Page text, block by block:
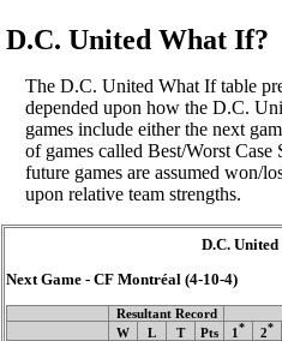
D.C. United What If?
The D.C. United What If table
depended upon how the D.C.
games include either the next
of games called Best/Worst Case
future games are assumed won/
upon relative team strengths.
D.C.
Next Game - CF Montréal (4‑10‑4)
Resultant Record
W
L T Pts 1 * 2*